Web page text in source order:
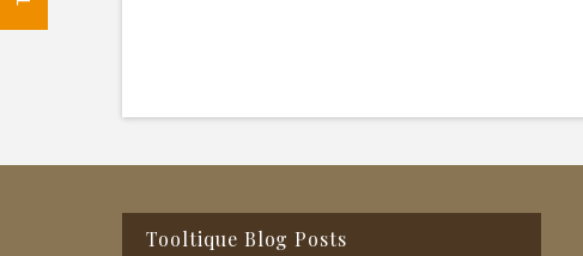
Tooltique Blog Posts